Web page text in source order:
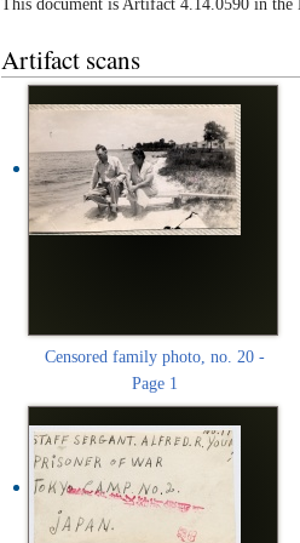
This document is Artifact 4.14.0590 in the
Artifact scans
Censored family photo, no. 20 -
Page 1